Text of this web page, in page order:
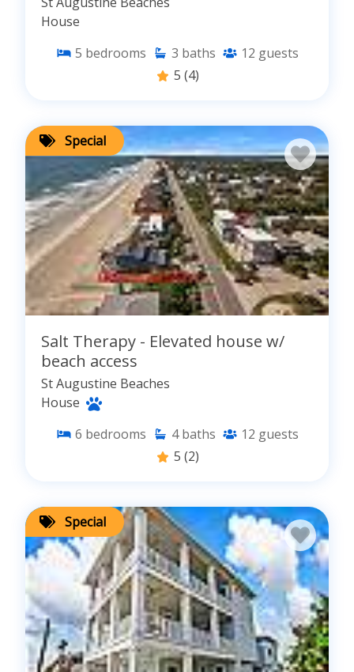
House
5 bedrooms 3 baths 12 guests
5 (4)
Special
Salt Therapy - Elevated house w/
beach access
St Augustine Beaches
House
6 bedrooms 4 baths 12 guests
5 (2)
Special